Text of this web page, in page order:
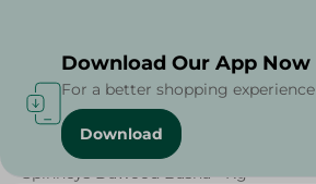
Home / Meat / Meat & Poultry
Spinneys Dawood Basha - Kg
Download Our App Now
For a better shopping experience
Download